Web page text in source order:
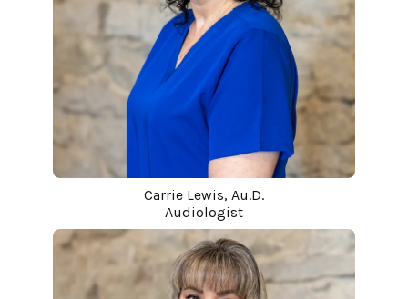
Carrie Lewis, Au.D.
Audiologist